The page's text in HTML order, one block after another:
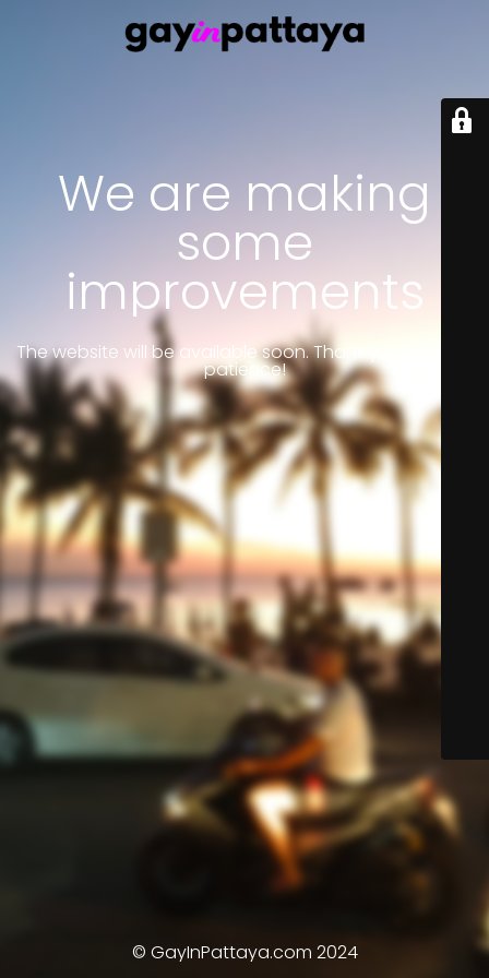
We are making
some
improvements
The website will be available soon. Thank you for your
patience!
© GayInPattaya.com 2024